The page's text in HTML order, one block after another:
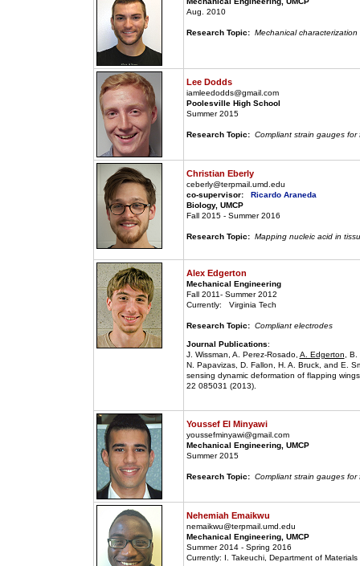
Aug. 2010
Research Topic: Mechanical
Lee Dodds
iamleedodds@gmail.com
Poolesville High School
Summer 2015
Research Topic: Compliant strain gauges for
Christian Eberly
ceberly@terpmail.umd.edu
co-supervisor:
Ricardo Araneda
Biology, UMCP
Fall 2015 - Summer 2016
Research Topic: Mapping nucleic acid in
Alex Edgerton
Mechanical Engineering
Fall 2011- Summer 2012
Currently: Virginia Tech
Research Topic:Compliant electrodes
Journal Publications:
J. Wissman, A. Perez-Rosado, A. Edgerton ,
N. Papavizas, D. Fallon, H. A. Bruck, and E.
sensing dynamic deformation of flapping
22 085031 (2013).
Youssef El Minyawi
youssefminyawi@gmail.com
Mechanical Engineering, UMCP
Summer 2015
Research Topic: Compliant strain gauges for
Nehemiah Emaikwu
nemaikwu@terpmail.umd.edu
Mechanical Engineering, UMCP
Summer 2014 - Spring 2016
Currently: I. Takeuchi, Department of